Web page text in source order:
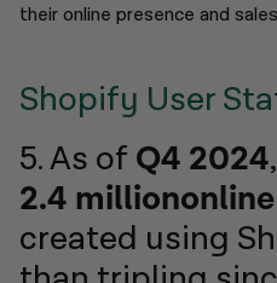
their online presence and
Shopify User
5. As of Q4 2024
2.4
created using